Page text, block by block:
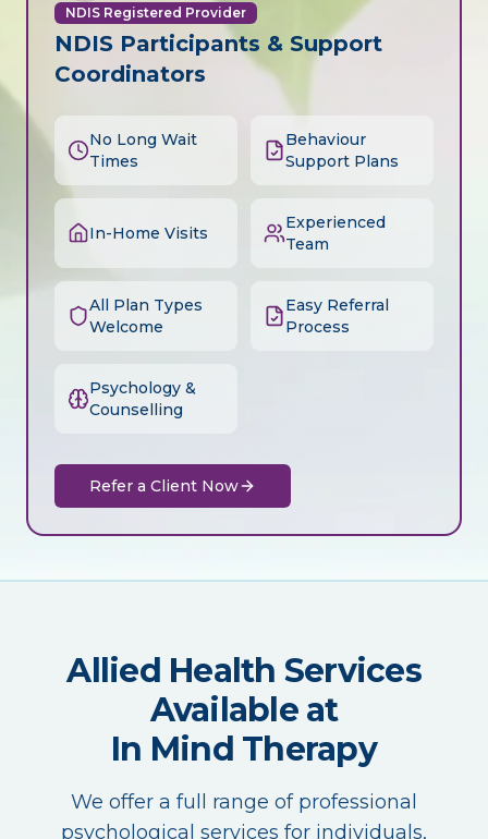
NDIS Registered Provider
NDIS Participants & Support
Coordinators
No Long Wait
Times
Behaviour
Support Plans
In-Home Visits
Experienced
Team
All Plan Types
Welcome
Easy Referral
Process
Psychology &
Counselling
Refer a Client Now
Allied Health Services
Available at
In Mind Therapy
We offer a full range of professional
psychological services for individuals,